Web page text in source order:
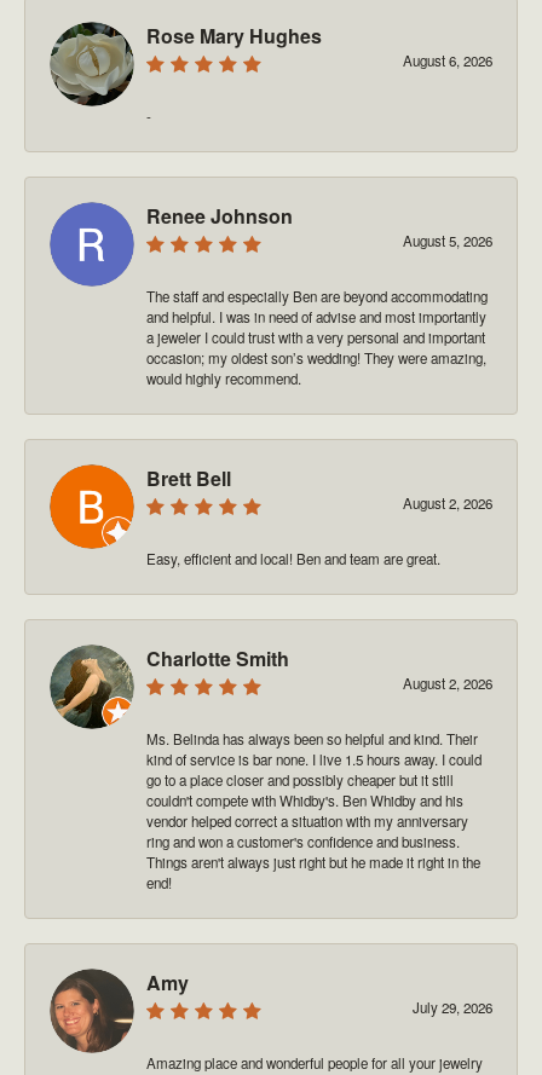
Rose Mary Hughes
August 6, 2026
-
Renee Johnson
August 5, 2026
The staff and especially Ben are beyond accommodating
and helpful. I was in need of advise and most importantly
a jeweler I could trust with a very personal and important
occasion; my oldest son’s wedding! They were amazing,
would highly recommend.
Brett Bell
August 2, 2026
Easy, efficient and local! Ben and team are great.
Charlotte Smith
August 2, 2026
Ms. Belinda has always been so helpful and kind. Their
kind of service is bar none. I live 1.5 hours away. I could
go to a place closer and possibly cheaper but it still
couldn't compete with Whidby's. Ben Whidby and his
vendor helped correct a situation with my anniversary
ring and won a customer's confidence and business.
Things aren't always just right but he made it right in the
end!
Amy
July 29, 2026
Amazing place and wonderful people for all your jewelry